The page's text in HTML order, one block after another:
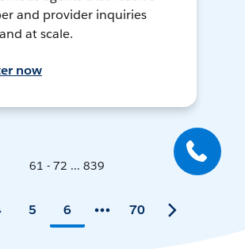
and provider inquiries
at scale.
now
61 - 72 ... 839
5 6 70